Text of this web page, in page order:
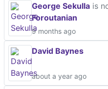
George Sekulla is
Foroutanian
9 months ago
David Baynes
about a year ago